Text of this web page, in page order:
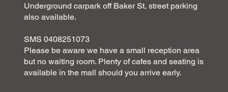
Underground carpark off Baker St, street parking
also available.
SMS 0408251073
Please be aware we have a small reception area
but no waiting room. Plenty of cafes and seating is
available in the mall should you arrive early.